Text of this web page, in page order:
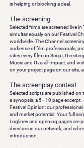
is helping or blocking a deal.
The screening
Selected films are screened live in
simultaneously on our Festival
worldwide. The Channel
audience of film professionals,
rates every film on Script,
Music and Overall Impact , and
on your project page on our site,
The screenplay contest
Selected scripts are published on
a synopsis, a 5–10 page excerpt
Festival Opinion: our professional
and market potential. Your full
Loglines and opening pages are
directors in our network, and
introduction.